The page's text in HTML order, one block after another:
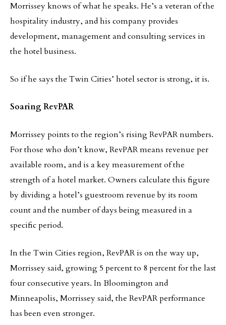
Morrissey knows of what he speaks. He’s a veteran of the
hospitality industry, and his company provides
development, management and consulting services in
the hotel business.
So if he says the Twin Cities’ hotel sector is strong, it is.
Soaring RevPAR
Morrissey points to the region’s rising RevPAR numbers.
For those who don’t know, RevPAR means revenue per
available room, and is a key measurement of the
strength of a hotel market. Owners calculate this figure
by dividing a hotel’s guestroom revenue by its room
count and the number of days being measured in a
specific period.
In the Twin Cities region, RevPAR is on the way up,
Morrissey said, growing 5 percent to 8 percent for the last
four consecutive years. In Bloomington and
Minneapolis, Morrissey said, the RevPAR performance
has been even stronger.